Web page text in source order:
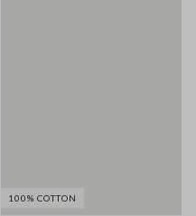
100% COTTON